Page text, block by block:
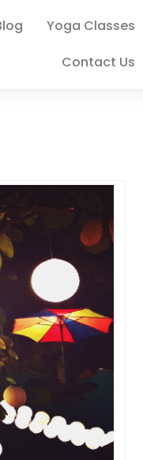
Yoga Classes
Contact Us